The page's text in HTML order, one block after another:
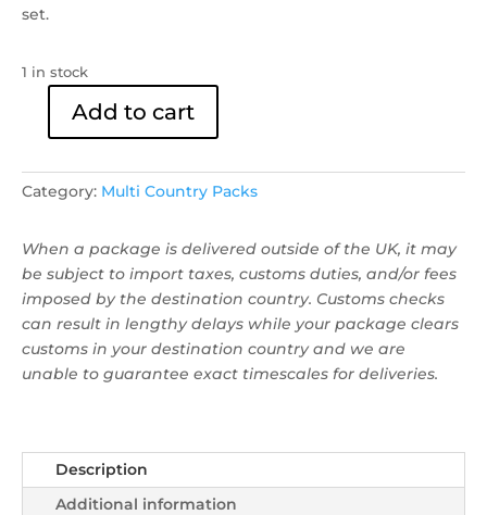
set.
1 in stock
Europe
quantity
Add to cart
Category: Multi Country Packs
When a package is delivered outside of the UK, it may
be subject to import taxes, customs duties, and/or fees
imposed by the destination country. Customs checks
can result in lengthy delays while your package clears
customs in your destination country and we are
unable to guarantee exact timescales for deliveries.
Description
Additional information